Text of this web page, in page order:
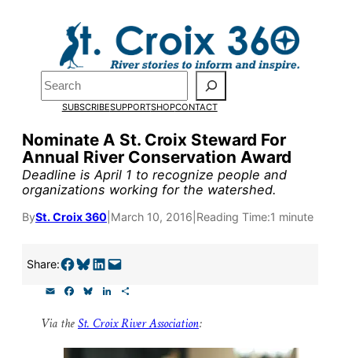
Search
SUBSCRIBESUPPORTSHOPCONTACT
Nominate A St. Croix Steward For
Annual River Conservation Award
Deadline is April 1 to recognize people and
organizations working for the watershed.
BySt. Croix 360 March 10, 2016 Reading Time:1 minute
Share:Share on Facebook Share on Bluesky Share on LinkedIn Email this Page
i
c
e
u
e k
a
r
Via theSt. Croix River Association:
Pardon the pop-up!
We need23 new
monthly supporters
by the end of Julyto
fund our outreach,
research, and
Please help us reach
our goal today.